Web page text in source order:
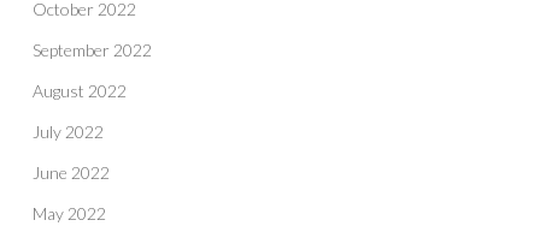
October 2022
September 2022
August 2022
July 2022
June 2022
May 2022